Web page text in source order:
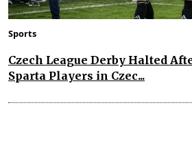
Sports
Czech League Derby Halted
Sparta Players in Czec...